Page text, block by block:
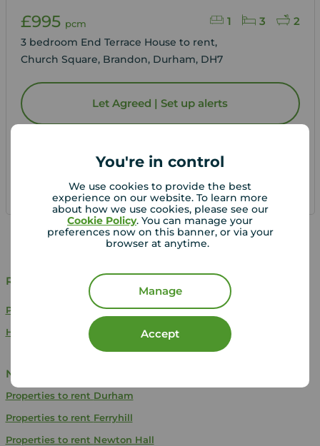
You're in control
We use cookies to provide the best
experience on our website. To learn more
about how we use cookies, please see our
Cookie Policy. You can manage your
preferences now on this banner, or via your
browser at anytime.
Manage
Accept
1 3 2
£995 pcm
3 bedroom End Terrace House to rent,
Church Square, Brandon, Durham, DH7
Let Agreed | Set up alerts
Save
Related Searches
Properties to rent in Brandon, Durham
Houses to rent in Brandon, Durham
Near Brandon
Properties to rent Durham
Properties to rent Ferryhill
Properties to rent Newton Hall